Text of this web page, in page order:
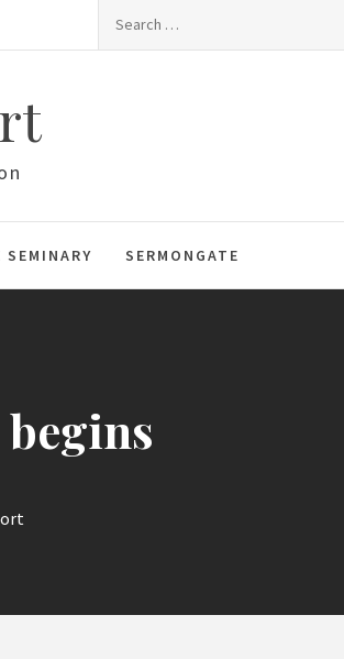
SERMONGATE